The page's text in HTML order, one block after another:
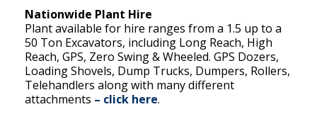
Nationwide Plant Hire
Plant available for hire ranges from a 1.5 up to a
50 Ton Excavators, including Long Reach, High
Reach, GPS, Zero Swing & Wheeled. GPS Dozers,
Loading Shovels, Dump Trucks, Dumpers, Rollers,
Telehandlers along with many different
attachments – click here.